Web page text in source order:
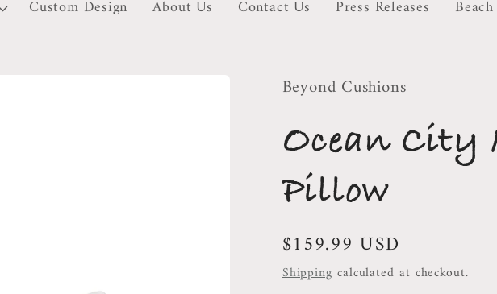
Custom Design About Us Contact Us Press Releases
Beyond Cushions
Ocean
Pillow
Regular
price
$159.99 USD
Shipping calculated at checkout.